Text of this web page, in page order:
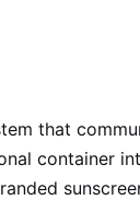
that
container